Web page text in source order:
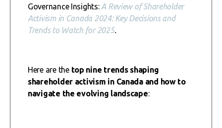
Governance Insights: A Review of Shareholder
Activism in Canada 2024: Key Decisions and
Trends to Watch for 2025.
Here are the top nine trends shaping
shareholder activism in Canada and how to
navigate the evolving landscape: